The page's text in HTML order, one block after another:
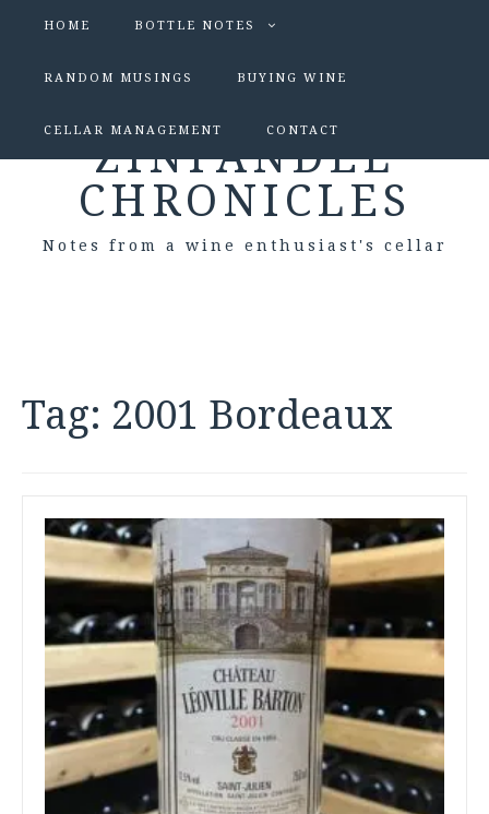
HOME BOTTLE NOTES
RANDOM MUSINGS BUYING WINE
CELLAR MANAGEMENT CONTACT
ZINFANDEL
CHRONICLES
Notes from a wine enthusiast's cellar
Tag: 2001 Bordeaux